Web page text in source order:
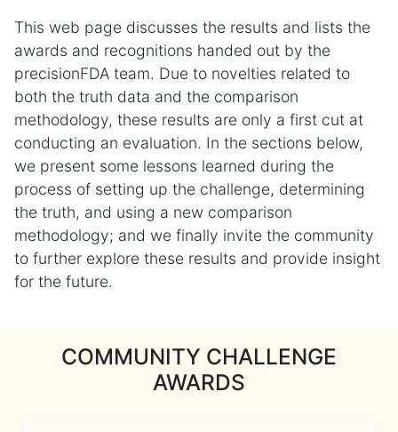
This web page discusses the results and lists the
awards and recognitions handed out by the
precisionFDA team. Due to novelties related to
both the truth data and the comparison
methodology, these results are only a first cut at
conducting an evaluation. In the sections below,
we present some lessons learned during the
process of setting up the challenge, determining
the truth, and using a new comparison
methodology; and we finally invite the community
to further explore these results and provide insight
for the future.
COMMUNITY CHALLENGE
AWARDS